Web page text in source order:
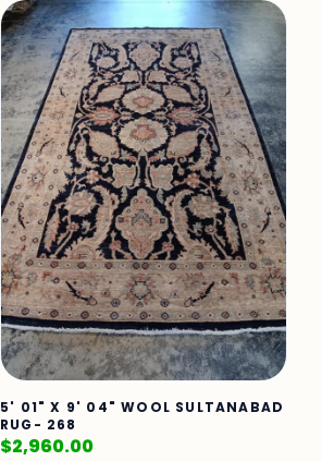
5' 01" X 9' 04" WOOL SULTANABAD
RUG- 268
$2,960.00